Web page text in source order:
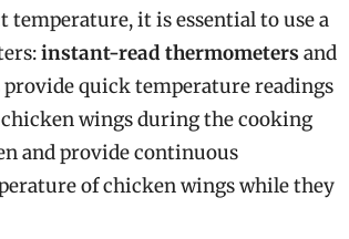
temperature, it is essential to use a
instant-read thermometers and
quick temperature readings
wings during the cooking
and provide continuous
of chicken wings while they